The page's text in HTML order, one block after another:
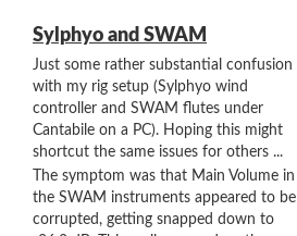
This requires me to glue the insert into the
bird channel, whereas the 10-micron
product can just be press fit.
When I get back home (4 months on
the road so far – great experience and
somewhat exhausting. Just did a
concert last night …) I hope to delve
more into these inserts …
usual time-to-first-drip out of the
bottom of the Sylphyo from "a few
minutes" to "nary a drop after 30
minutes".
He is sending me a sample (arriving in a
week) for testing.
Here are some images he sent me:
Sylphyo and SWAM
Just some rather substantial confusion
with my rig setup (Sylphyo wind
controller and SWAM flutes under
Cantabile on a PC). Hoping this might
shortcut the same issues for others ...
The symptom was that Main Volume in
the SWAM instruments appeared to be
corrupted, getting snapped down to